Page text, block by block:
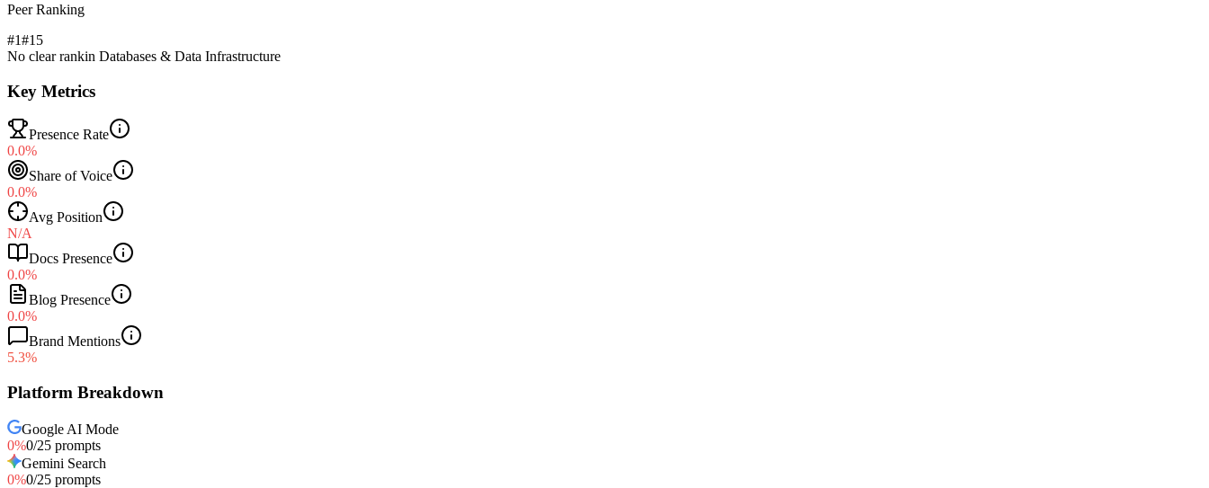
Peer Ranking
#1#15
No clear rankin Databases & Data Infrastructure
Key Metrics
Presence Rate
0.0%
Share of Voice
0.0%
Avg Position
N/A
Docs Presence
0.0%
Blog Presence
0.0%
Brand Mentions
5.3%
Platform Breakdown
Google AI Mode
0%0/25 prompts
Gemini Search
0%0/25 prompts